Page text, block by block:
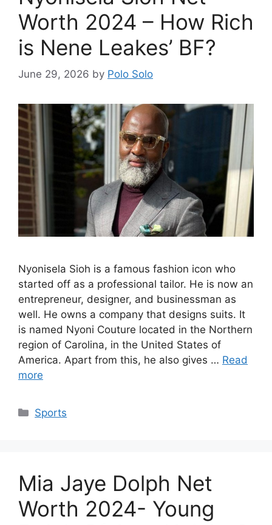
Worth 2024 – How Rich
is Nene Leakes’ BF?
June 29, 2026 by Polo Solo
Nyonisela Sioh is a famous fashion icon who
started off as a professional tailor. He is now an
entrepreneur, designer, and businessman as
well. He owns a company that designs suits. It
is named Nyoni Couture located in the Northern
region of Carolina, in the United States of
America. Apart from this, he also gives … Read
more
Categories
Sports
Mia Jaye Dolph Net
Worth 2024- Young